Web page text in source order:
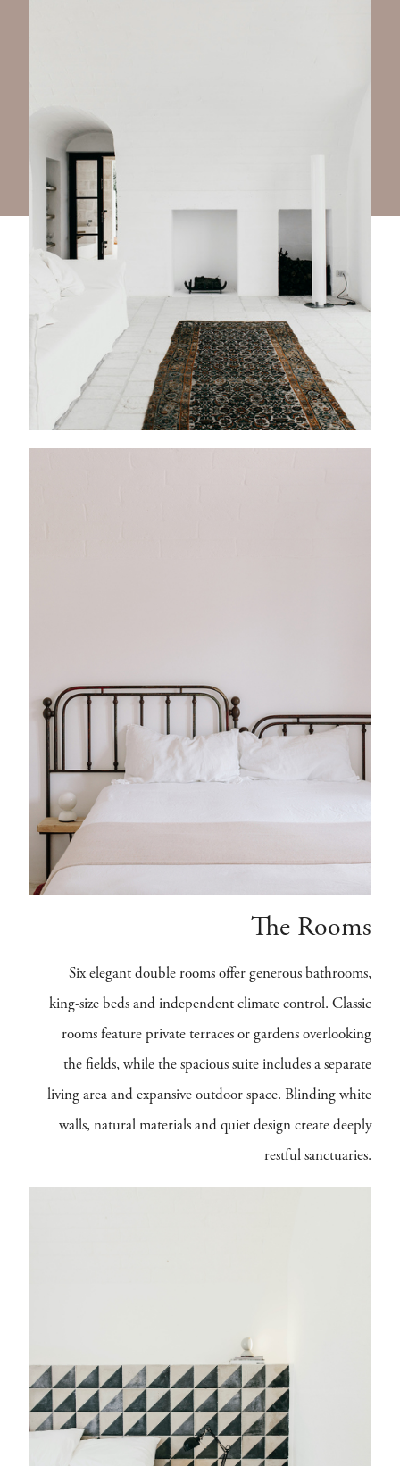
The Rooms
Six elegant double rooms offer generous bathrooms,
king-size beds and independent climate control. Classic
rooms feature private terraces or gardens overlooking
the fields, while the spacious suite includes a separate
living area and expansive outdoor space. Blinding white
walls, natural materials and quiet design create deeply
restful sanctuaries.